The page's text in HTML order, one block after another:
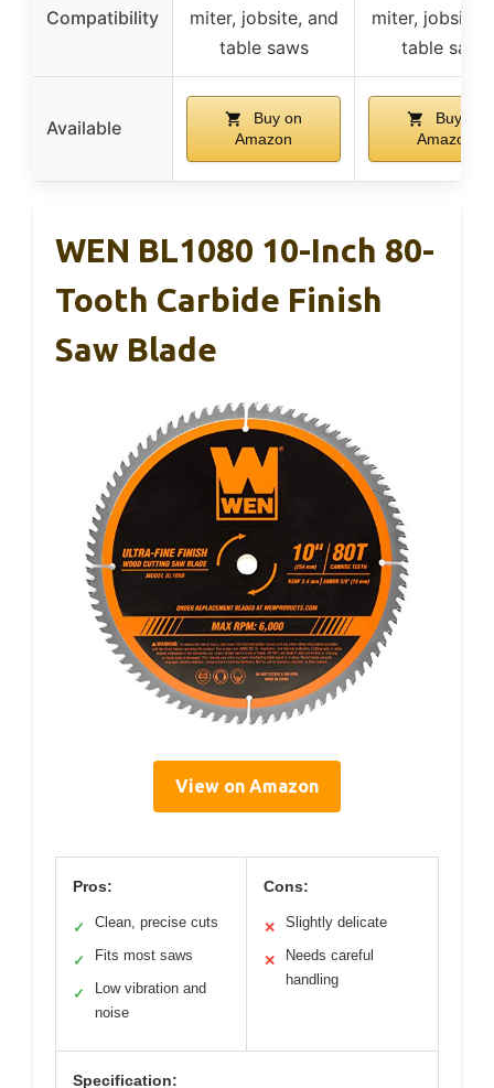
Compatibility
miter, jobsite, and
table saws
miter, jobsite,
table saws
Available
Buy on
Amazon
Buy on
Amazon
WEN BL1080 10-Inch 80-
Tooth Carbide Finish
Saw Blade
View on Amazon
Pros:
✓ Clean, precise cuts
✓ Fits most saws
✓
Low vibration and
noise
Cons:
✕ Slightly delicate
✕
Needs careful
handling
Specification: